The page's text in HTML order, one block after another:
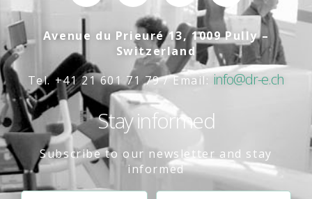
Avenue du Prieuré 13, 1009 Pully –
Switzerland
Tel. +41 21 601 71 79 / Email: info@dr-e.ch
Stay informed
Subscribe to our newsletter and stay
informed